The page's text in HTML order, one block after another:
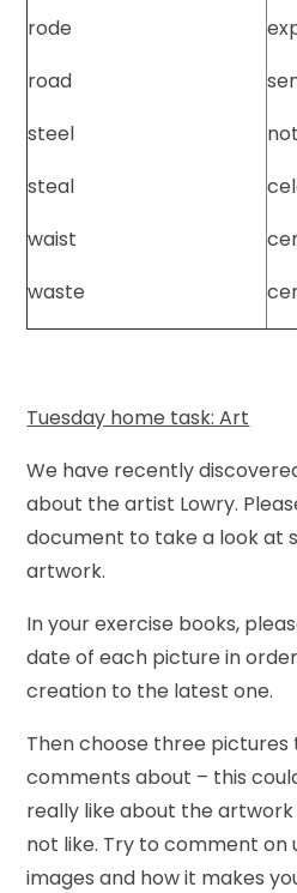
rode
road
steel
steal
waist
waste
Tuesday home task: Art
We have recently
about the artist Lowry.
document to take a look at
artwork.
In your exercise books,
date of each picture in
creation to the latest one.
Then choose three
comments about – this
really like about the
not like. Try to comment on
images and how it makes